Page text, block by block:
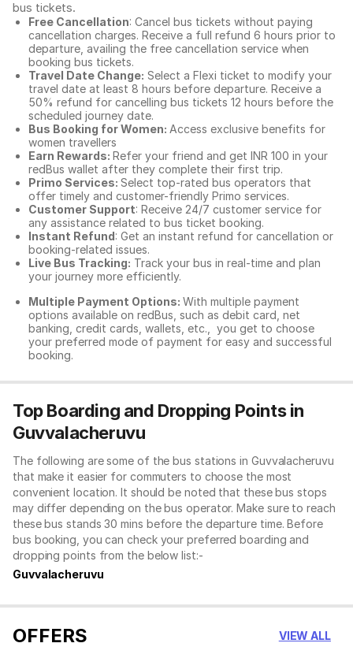
bus tickets.
Free Cancellation: Cancel bus tickets without paying
cancellation charges. Receive a full refund 6 hours prior to
departure, availing the free cancellation service when
booking bus tickets.
Travel Date Change: Select a Flexi ticket to modify your
travel date at least 8 hours before departure. Receive a
50% refund for cancelling bus tickets 12 hours before the
scheduled journey date.
Bus Booking for Women: Access exclusive benefits for
women travellers
Earn Rewards: Refer your friend and get INR 100 in your
redBus wallet after they complete their first trip.
Primo Services: Select top-rated bus operators that
offer timely and customer-friendly Primo services.
Customer Support: Receive 24/7 customer service for
any assistance related to bus ticket booking.
Instant Refund: Get an instant refund for cancellation or
booking-related issues.
Live Bus Tracking: Track your bus in real-time and plan
your journey more efficiently.
Multiple Payment Options: With multiple payment
options available on redBus, such as debit card, net
banking, credit cards, wallets, etc., you get to choose
your preferred mode of payment for easy and successful
booking.
Top Boarding and Dropping Points in
Guvvalacheruvu
The following are some of the bus stations in Guvvalacheruvu
that make it easier for commuters to choose the most
convenient location. It should be noted that these bus stops
may differ depending on the bus operator. Make sure to reach
these bus stands 30 mins before the departure time. Before
bus booking, you can check your preferred boarding and
dropping points from the below list:-
Guvvalacheruvu
OFFERS VIEW ALL